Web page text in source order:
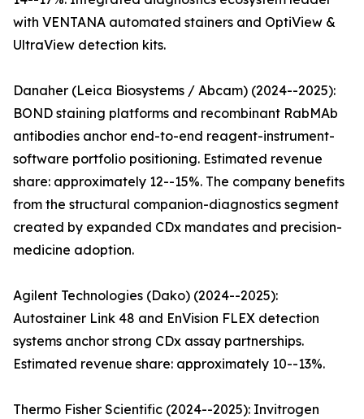
with VENTANA automated stainers and OptiView &
UltraView detection kits.
Danaher (Leica Biosystems / Abcam) (2024--2025):
BOND staining platforms and recombinant RabMAb
antibodies anchor end-to-end reagent-instrument-
software portfolio positioning. Estimated revenue
share: approximately 12--15%. The company benefits
from the structural companion-diagnostics segment
created by expanded CDx mandates and precision-
medicine adoption.
Agilent Technologies (Dako) (2024--2025):
Autostainer Link 48 and EnVision FLEX detection
systems anchor strong CDx assay partnerships.
Estimated revenue share: approximately 10--13%.
Thermo Fisher Scientific (2024--2025): Invitrogen